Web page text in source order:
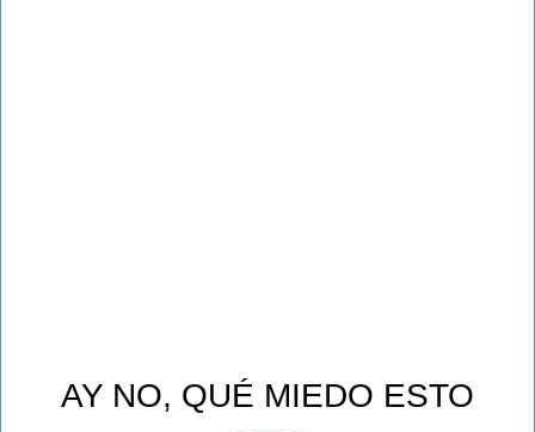
AY NO, QUÉ MIEDO ESTO